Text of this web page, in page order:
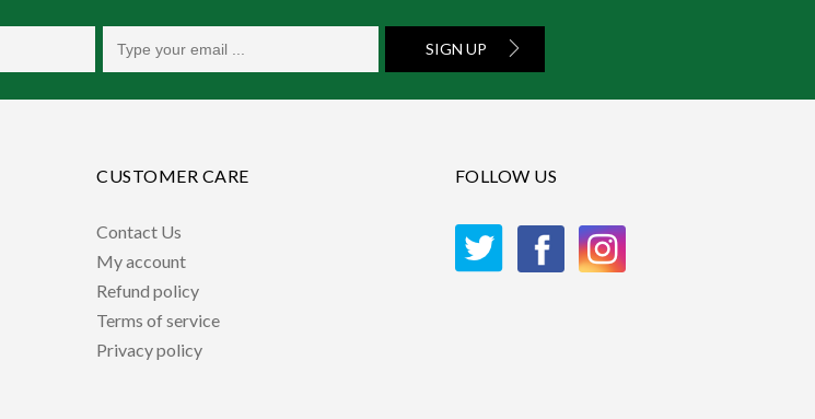
SIGN UP
CUSTOMER CARE
Contact Us
My account
Refund policy
Terms of service
Privacy policy
FOLLOW US